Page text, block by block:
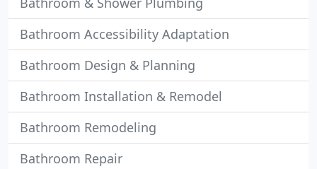
Bathroom Accessibility Adaptation
Bathroom Design & Planning
Bathroom Installation & Remodel
Bathroom Remodeling
Bathroom Repair